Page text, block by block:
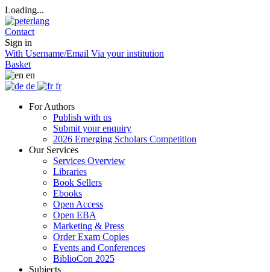
Loading...
Contact
Sign in
With Username/Email Via your institution
Basket
en
de
fr
For Authors
Publish with us
Submit your enquiry
2026 Emerging Scholars Competition
Our Services
Services Overview
Libraries
Book Sellers
Ebooks
Open Access
Open EBA
Marketing & Press
Order Exam Copies
Events and Conferences
BiblioCon 2025
Subjects